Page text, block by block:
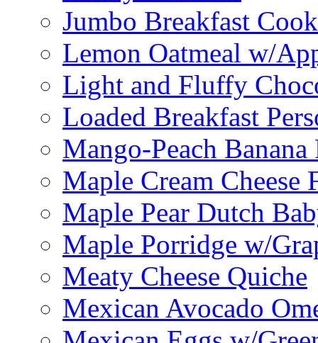
Jumbo Breakfast
Lemon Oatmeal w/
Light and Fluffy
Loaded Breakfast
Mango-Peach Banana
Maple Cream Cheese
Maple Pear Dutch
Maple Porridge w/
Meaty Cheese Quiche
Mexican Avocado